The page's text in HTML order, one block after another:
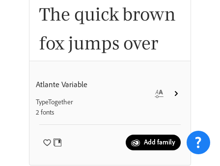
The quick brown
fox jumps over
Atlante Variable
TypeTogether
2 fonts
Add family